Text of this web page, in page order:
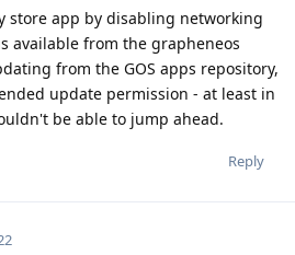
store app by disabling networking
available from the grapheneos
from the GOS apps repository,
update permission - at least in
be able to jump ahead.
Reply